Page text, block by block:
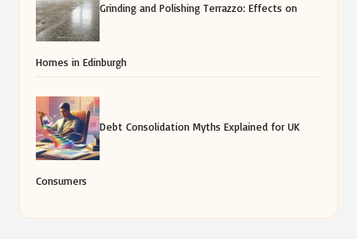
Grinding and Polishing Terrazzo: Effects on
Homes in Edinburgh
Debt Consolidation Myths Explained for UK
Consumers